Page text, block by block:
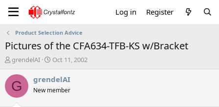
Log in Register
Product Selection Advice
Pictures of the CFA634-TFB-KS w/Bracket
T
r
e
a
grendelAI
S
a
t
Oct 11, 2002
G grendelAI
New member